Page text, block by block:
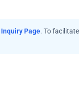
Inquiry Page. To